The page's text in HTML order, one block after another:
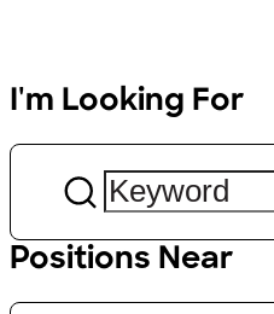
I'm Looking For
Positions Near